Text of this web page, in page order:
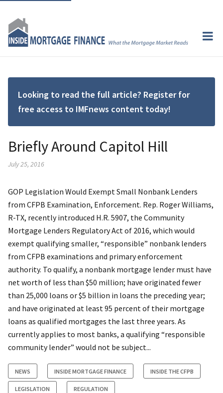
Looking to read the full article? Register for
free access to IMFnews content today!
Briefly Around Capitol Hill
July 25, 2016
GOP Legislation Would Exempt Small Nonbank Lenders
from CFPB Examination, Enforcement. Rep. Roger Williams,
R-TX, recently introduced H.R. 5907, the Community
Mortgage Lenders Regulatory Act of 2016, which would
exempt qualifying smaller, “responsible” nonbank lenders
from CFPB examinations and primary enforcement
authority. To qualify, a nonbank mortgage lender must have
net worth of less than $50 million; have originated fewer
than 25,000 loans or $5 billion in loans the preceding year;
and have originated at least 95 percent of their mortgage
loans as qualified mortgages the last three years. As
currently applies to most banks, a qualifying “responsible
community lender” would not be subject...
NEWS INSIDE MORTGAGE FINANCE INSIDE THE CFPB
LEGISLATION REGULATION